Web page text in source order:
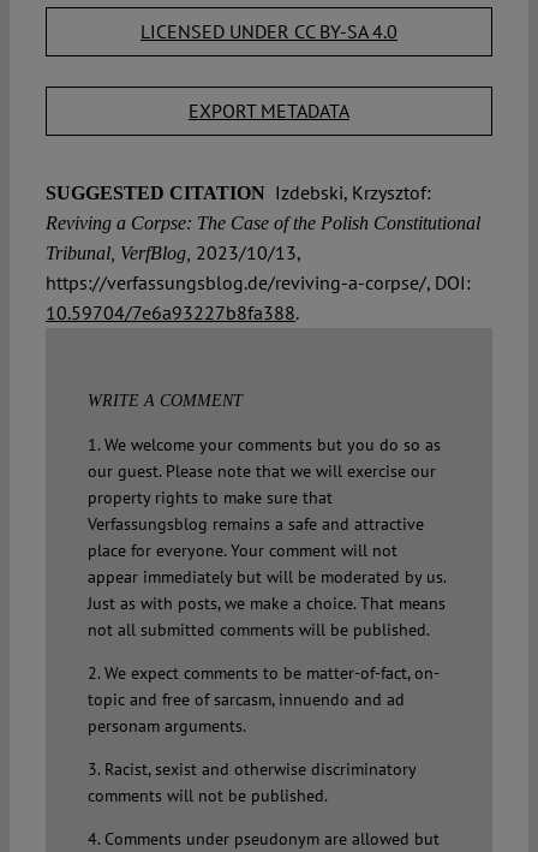
LICENSED UNDER CC BY-SA 4.0
EXPORT METADATA
SUGGESTED CITATION Izdebski, Krzysztof:
Reviving a Corpse: The Case of the Polish Constitutional
Tribunal, VerfBlog, 2023/10/13,
https://verfassungsblog.de/reviving-a-corpse/, DOI:
10.59704/7e6a93227b8fa388.
WRITE A COMMENT
1. We welcome your comments but you do so as
our guest. Please note that we will exercise our
property rights to make sure that
Verfassungsblog remains a safe and attractive
place for everyone. Your comment will not
appear immediately but will be moderated by us.
Just as with posts, we make a choice. That means
not all submitted comments will be published.
2. We expect comments to be matter-of-fact, on-
topic and free of sarcasm, innuendo and ad
personam arguments.
3. Racist, sexist and otherwise discriminatory
comments will not be published.
4. Comments under pseudonym are allowed but